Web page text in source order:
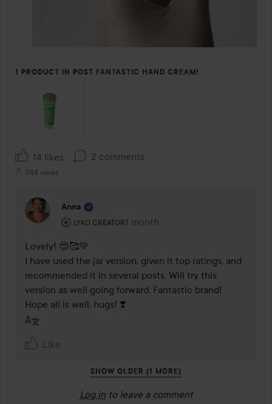
1 PRODUCT IN POST FANTASTIC HAND CREAM!
14 likes 2 comments
244 views
Anna
LYKO CREATOR
The user's roll: Lyko Creator.
1 month
The comment was made 1 month
Lovely! 😍🥰💚
I have used the jar version, given it top ratings, and
recommended it in several posts. Will try this
version as well going forward. Fantastic brand!
Hope all is well, hugs! ❣️
Like
SHOW OLDER (1 MORE)
Log in to leave a comment